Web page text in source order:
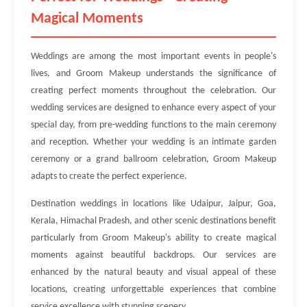
Magical Moments
Weddings are among the most important events in people's
lives, and Groom Makeup understands the significance of
creating perfect moments throughout the celebration. Our
wedding services are designed to enhance every aspect of your
special day, from pre-wedding functions to the main ceremony
and reception. Whether your wedding is an intimate garden
ceremony or a grand ballroom celebration, Groom Makeup
adapts to create the perfect experience.
Destination weddings in locations like Udaipur, Jaipur, Goa,
Kerala, Himachal Pradesh, and other scenic destinations benefit
particularly from Groom Makeup's ability to create magical
moments against beautiful backdrops. Our services are
enhanced by the natural beauty and visual appeal of these
locations, creating unforgettable experiences that combine